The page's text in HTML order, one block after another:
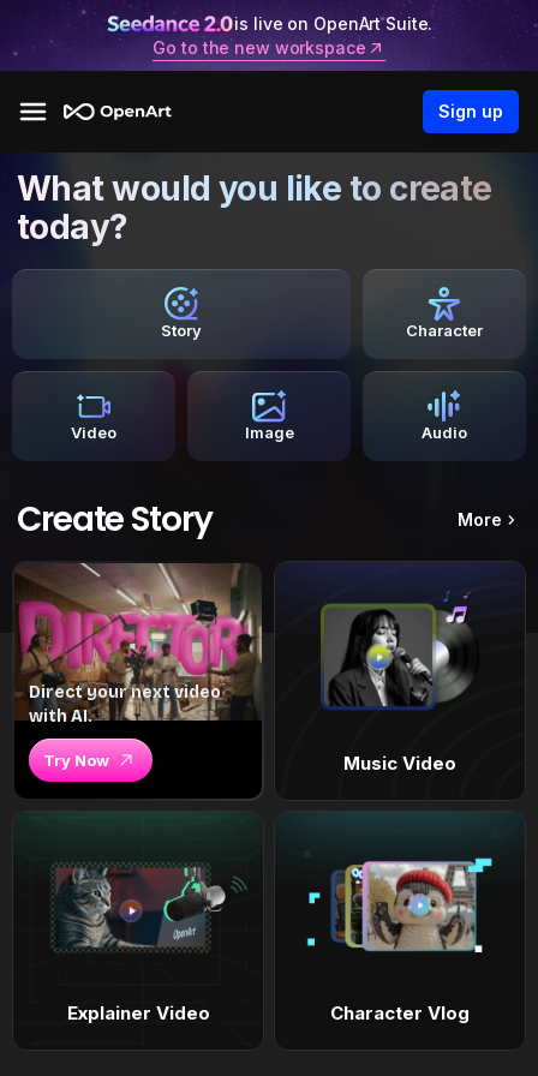
is live on OpenArt Suite.
Go to the new workspace
Sign up
What would you like to create
today?
Story Character
Video Image Audio
Create Story More
Direct your next video
with AI.
Try Now Music Video
Explainer Video Character Vlog